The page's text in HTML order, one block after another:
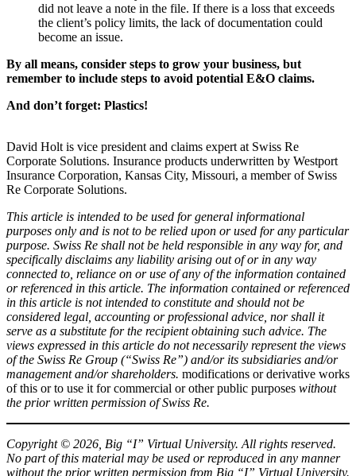
did not leave a note in the file. If there is a loss that exceeds
the client’s policy limits, the lack of documentation could
become an issue.
By all means, consider steps to grow your business, but
remember to include steps to avoid potential E&O claims.
And don’t forget: Plastics!
David Holt is vice president and claims expert at Swiss Re
Corporate Solutions. Insurance products underwritten by Westport
Insurance Corporation, Kansas City, Missouri, a member of Swiss
Re Corporate Solutions.
This article is intended to be used for general informational
purposes only and is not to be relied upon or used for any particular
purpose. Swiss Re shall not be held responsible in any way for, and
specifically disclaims any liability arising out of or in any way
connected to, reliance on or use of any of the information contained
or referenced in this article. The information contained or referenced
in this article is not intended to constitute and should not be
considered legal, accounting or professional advice, nor shall it
serve as a substitute for the recipient obtaining such advice. The
views expressed in this article do not necessarily represent the views
of the Swiss Re Group (“Swiss Re”) and/or its subsidiaries and/or
management and/or shareholders. modifications or derivative works
of this or to use it for commercial or other public purposes without
the prior written permission of Swiss Re.​
Copyright © 2026, Big “I” Virtual University. All rights reserved.
No part of this material may be used or reproduced in any manner
without the prior written permission from Big “I” Virtual University.